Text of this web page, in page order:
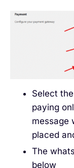
Select
paying
message
placed
The
below